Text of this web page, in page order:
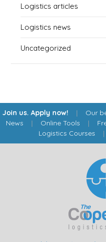
Logistics articles
Logistics news
Uncategorized
Join us. Apply now! | Our
News | Online Tools |
Logistics Courses